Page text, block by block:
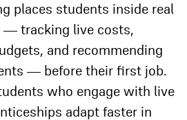
places students inside real
— tracking live costs,
and recommending
— before their first job.
who engage with live
adapt faster in